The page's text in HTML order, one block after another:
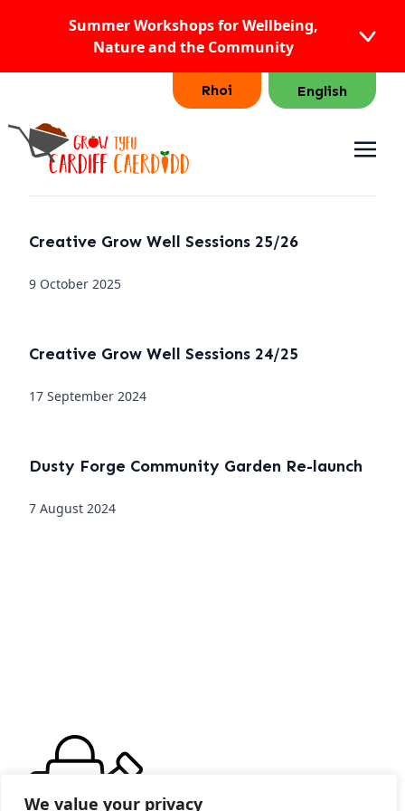
We value your privacy
Summer Workshops for Wellbeing,
Nature and the Community
Rhoi English
Creative Grow Well Sessions 25/26
9 October 2025
Creative Grow Well Sessions 24/25
17 September 2024
Dusty Forge Community Garden Re-launch
7 August 2024